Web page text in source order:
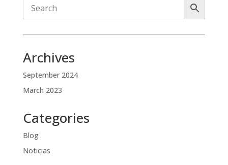
Archives
September 2024
March 2023
Categories
Blog
Noticias